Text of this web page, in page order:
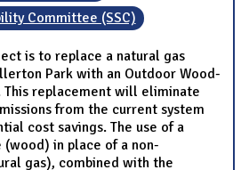
Committee (SSC)
is to replace a natural gas
Park with an Outdoor Wood-
replacement will eliminate
from the current system
cost savings. The use of a
in place of a non-
gas), combined with the